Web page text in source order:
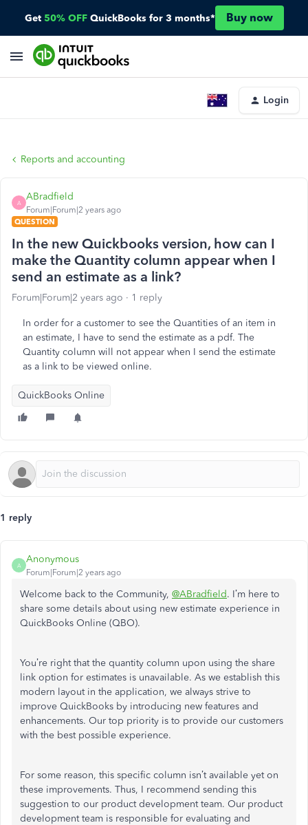
Get 50% OFF QuickBooks for 3 months* Buy now
Login
Reports and accounting
A
ABradfield
Forum|Forum|2 years ago
QUESTION
In the new Quickbooks version, how can I
make the Quantity column appear when I
send an estimate as a link?
Forum|Forum|2 years ago 1 reply
In order for a customer to see the Quantities of an item in
an estimate, I have to send the estimate as a pdf. The
Quantity column will not appear when I send the estimate
as a link to be viewed online.
QuickBooks Online
1 reply
A
Anonymous
Forum|Forum|2 years ago
Welcome back to the Community, @ABradfield. I’m here to
share some details about using new estimate experience in
QuickBooks Online (QBO).
You’re right that the quantity column upon using the share
link option for estimates is unavailable. As we establish this
modern layout in the application, we always strive to
improve QuickBooks by introducing new features and
enhancements. Our top priority is to provide our customers
with the best possible experience.
For some reason, this specific column isn’t available yet on
these improvements. Thus, I recommend sending this
suggestion to our product development team. Our product
development team is responsible for evaluating and